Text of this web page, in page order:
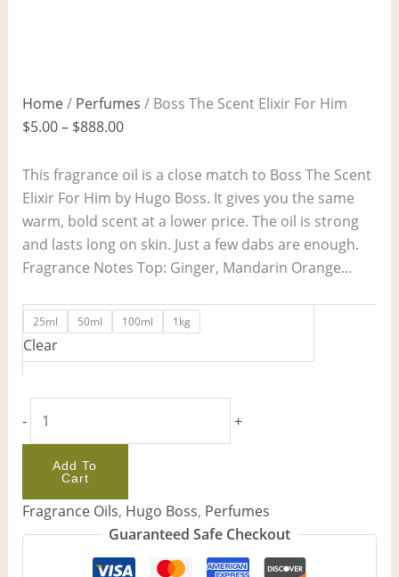
Home/ Perfumes / Boss The Scent Elixir For Him
$5.00– $888.00
This fragrance oil is a close match to Boss The Scent
Elixir For Him by Hugo Boss. It gives you the same
warm, bold scent at a lower price. The oil is strong
and lasts long on skin. Just a few dabs are enough.
Fragrance Notes Top: Ginger, Mandarin Orange…
25ml 50ml 100ml 1kg
Clear
- +
Add To
Cart
Fragrance Oils, Hugo Boss, Perfumes
Guaranteed Safe Checkout